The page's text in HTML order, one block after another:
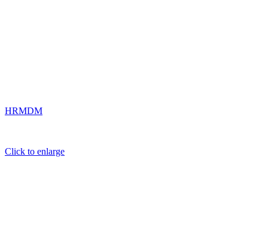
HRMDM
Click to enlarge